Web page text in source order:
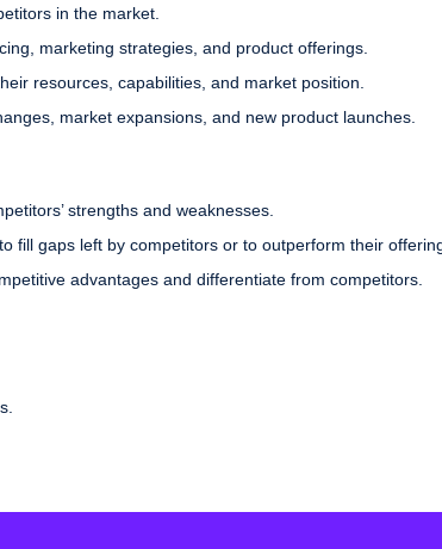
in the market.
marketing strategies, and product offerings.
resources, capabilities, and market position.
market expansions, and new product launches.
strengths and weaknesses.
fill gaps left by competitors or to outperform their
advantages and differentiate from competitors.